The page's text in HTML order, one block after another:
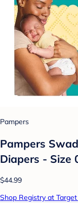
Pampers
Pampers
Diapers - Size
$44.99
Shop Registry at